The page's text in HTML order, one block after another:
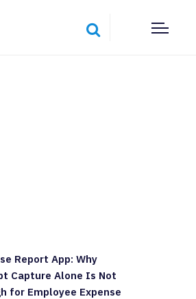
Report App: Why
Capture Alone Is Not
for Employee Expense